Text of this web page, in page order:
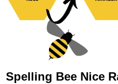
Spelling Bee Nice